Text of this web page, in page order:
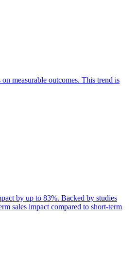
measurable outcomes. This trend is
by up to 83%. Backed by studies
sales impact compared to short-term